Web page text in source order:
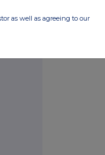
as well as agreeing to our